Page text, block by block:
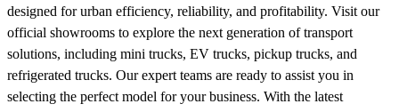
designed for urban efficiency, reliability, and profitability. Visit our
official showrooms to explore the next generation of transport
solutions, including mini trucks, EV trucks, pickup trucks, and
refrigerated trucks. Our expert teams are ready to assist you in
selecting the perfect model for your business. With the latest